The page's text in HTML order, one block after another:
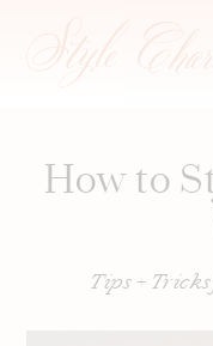
contentHow to
Tips +